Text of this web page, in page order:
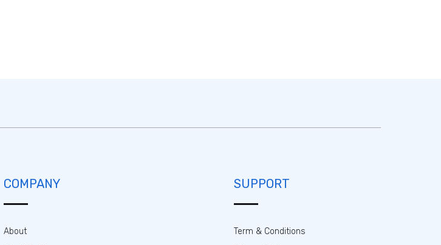
COMPANY
About
SUPPORT
Term & Conditions